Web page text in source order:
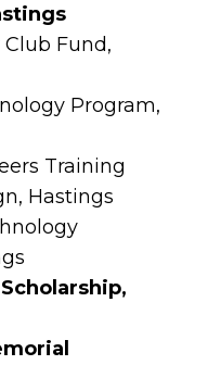
Fund,
Program,
Training
Hastings